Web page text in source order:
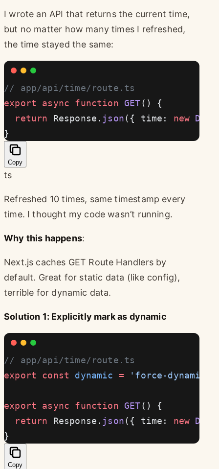
I wrote an API that returns the current time,
but no matter how many times I refreshed,
the time stayed the same:
// app/api/time/route.ts
export async function GET() {
  return
Response. json({ time: new Date
}
Copy
ts
Refreshed 10 times, same timestamp every
time. I thought my code wasn’t running.
Why this happens:
Next.js caches GET Route Handlers by
default. Great for static data (like config),
terrible for dynamic data.
Solution 1: Explicitly mark as dynamic
// app/api/time/route.ts
export const dynamic = 'force-dynamic'
export async function GET() {
  return
Response. json({ time: new Date
}
Copy